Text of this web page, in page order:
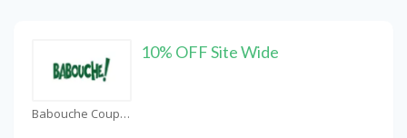
Babouche Coupons
10% OFF Site Wide